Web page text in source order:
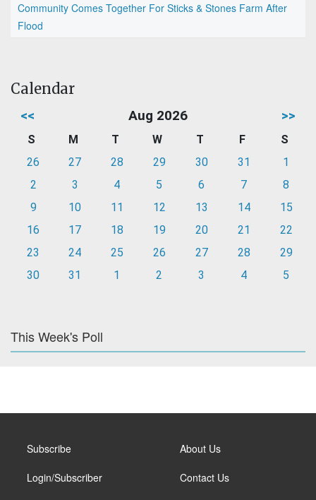
Community Comes Together For Sticks & Stones Farm After
Flood
Calendar
<< Aug 2026 >>
S M T W T F
S
26
27 28 29 30 31
1
2
3 4 5 6 7
8
9
10 11 12 13 14
15
16
17 18 19 20 21
22
23
24 25 26 27 28
29
30
31 1 2 3 4 5
This Week's Poll
Subscribe
Login/Subscriber
About Us
Contact Us